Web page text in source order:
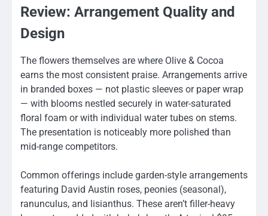
Review: Arrangement Quality and
Design
The flowers themselves are where Olive & Cocoa
earns the most consistent praise. Arrangements arrive
in branded boxes — not plastic sleeves or paper wrap
— with blooms nestled securely in water-saturated
floral foam or with individual water tubes on stems.
The presentation is noticeably more polished than
mid-range competitors.
Common offerings include garden-style arrangements
featuring David Austin roses, peonies (seasonal),
ranunculus, and lisianthus. These aren’t filler-heavy